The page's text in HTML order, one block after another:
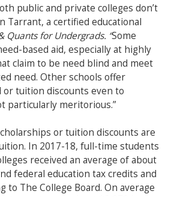
public and private colleges don’t
Tarrant, a certified educational
Quants for Undergrads. “Some
based aid, especially at highly
claim to be need blind and meet
need. Other schools offer
tuition discounts even to
particularly meritorious.”
or tuition discounts are
In 2017-18, full-time students
received an average of about
federal education tax credits and
to The College Board. On average